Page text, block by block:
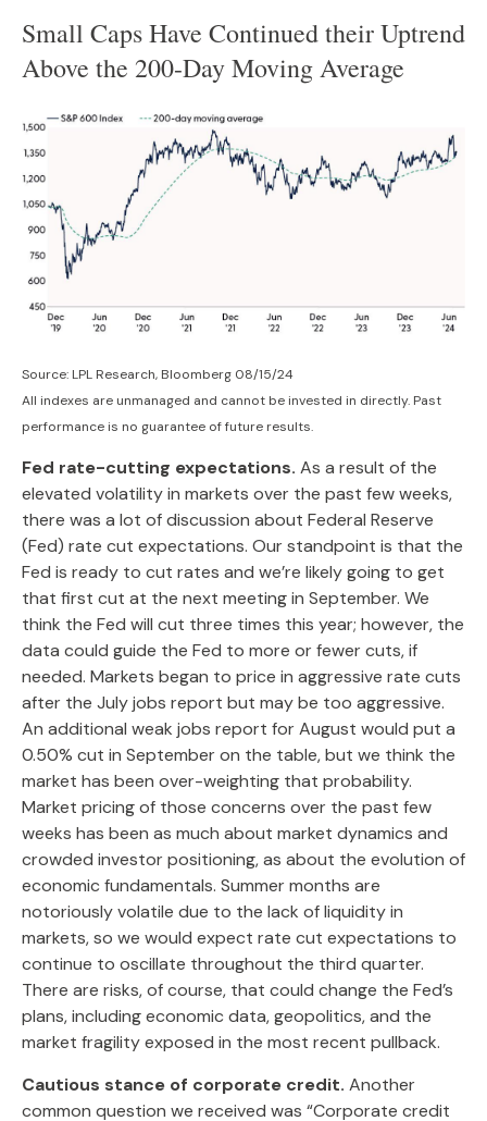
Small Caps Have Continued their Uptrend
Above the 200-Day Moving Average
Source: LPL Research, Bloomberg 08/15/24
All indexes are unmanaged and cannot be invested in directly. Past
performance is no guarantee of future results.
Fed rate-cutting expectations. As a result of the
elevated volatility in markets over the past few weeks,
there was a lot of discussion about Federal Reserve
(Fed) rate cut expectations. Our standpoint is that the
Fed is ready to cut rates and we’re likely going to get
that first cut at the next meeting in September. We
think the Fed will cut three times this year; however, the
data could guide the Fed to more or fewer cuts, if
needed. Markets began to price in aggressive rate cuts
after the July jobs report but may be too aggressive.
An additional weak jobs report for August would put a
0.50% cut in September on the table, but we think the
market has been over-weighting that probability.
Market pricing of those concerns over the past few
weeks has been as much about market dynamics and
crowded investor positioning, as about the evolution of
economic fundamentals. Summer months are
notoriously volatile due to the lack of liquidity in
markets, so we would expect rate cut expectations to
continue to oscillate throughout the third quarter.
There are risks, of course, that could change the Fed’s
plans, including economic data, geopolitics, and the
market fragility exposed in the most recent pullback.
Cautious stance of corporate credit. Another
common question we received was “Corporate credit